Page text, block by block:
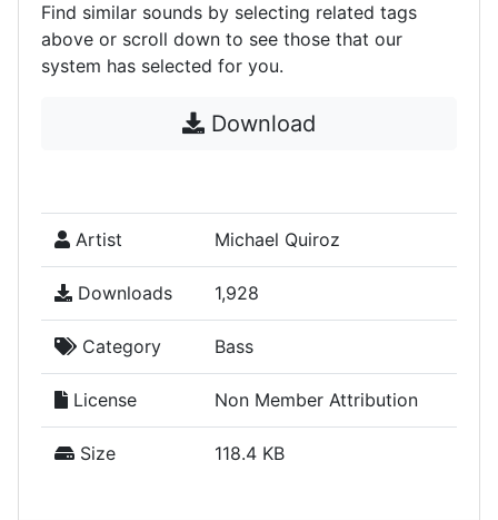
Find similar sounds by selecting related tags
above or scroll down to see those that our
system has selected for you.
Download
Artist Michael Quiroz
Downloads 1,928
Category Bass
License Non Member Attribution
Size 118.4 KB